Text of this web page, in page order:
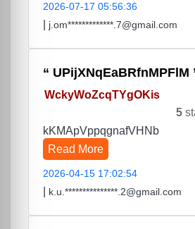
2026-07-17 05:56:36
j.om*************.7@gmail.com
UPijXNqEaBRfnMPFlM
WckyWoZcqTYgOKis
5
kKMApVppqgnafVHNb
Read More
2026-04-15 17:02:54
k.u.***************.2@gmail.com